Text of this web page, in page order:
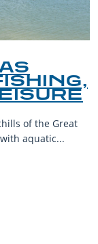
of the Great
aquatic...